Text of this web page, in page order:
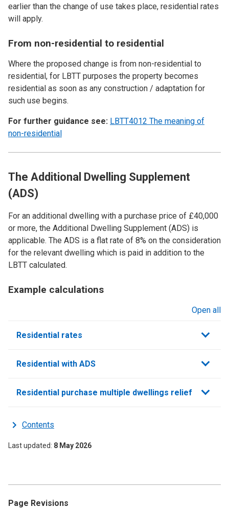
earlier than the change of use takes place, residential rates
will apply.
From non-residential to residential
Where the proposed change is from non-residential to
residential, for LBTT purposes the property becomes
residential as soon as any construction / adaptation for
such use begins.
For further guidance see: LBTT4012 The meaning of
non-residential
The Additional Dwelling Supplement
(ADS)
For an additional dwelling with a purchase price of £40,000
or more, the Additional Dwelling Supplement (ADS) is
applicable. The ADS is a flat rate of 8% on the consideration
for the relevant dwelling which is paid in addition to the
LBTT calculated.
Example calculations
Open all
Residential rates
Residential with ADS
Residential purchase multiple dwellings relief
Contents
Last updated 8 May 2026
Page Revisions